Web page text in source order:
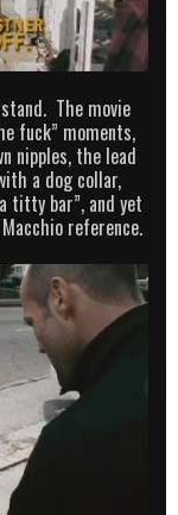
The movie
fuck” moments,
nipples, the lead
a dog collar,
titty bar”, and yet
reference.